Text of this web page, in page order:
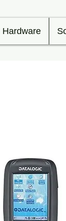
Hardware